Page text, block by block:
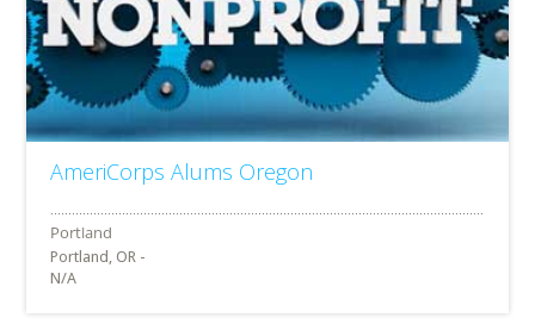
AmeriCorps Alums Oregon
Portland, OR -
N/A